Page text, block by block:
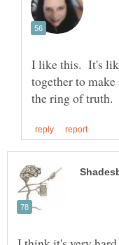
I like this. It's
together to